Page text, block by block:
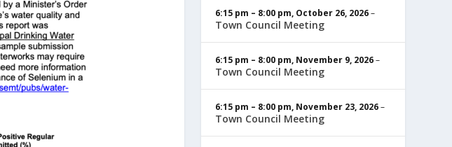
6:15 pm – 8:00 pm, October 26, 2026–
Town Council Meeting
6:15 pm – 8:00 pm, November 9, 2026–
Town Council Meeting
6:15 pm – 8:00 pm, November 23, 2026–
Town Council Meeting